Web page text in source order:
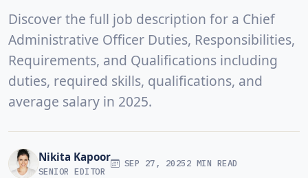
Discover the full job description for a Chief
Administrative Officer Duties, Responsibilities,
Requirements, and Qualifications including
duties, required skills, qualifications, and
average salary in 2025.
Nikita Kapoor
SENIOR EDITOR
SEP 27, 20252 MIN READ